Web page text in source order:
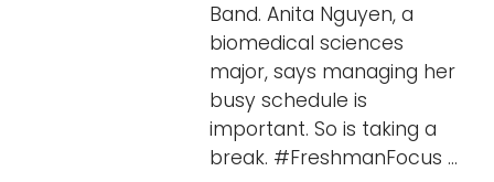
Band. Anita Nguyen, a
biomedical sciences
major, says managing her
busy schedule is
important. So is taking a
break. #FreshmanFocus ...